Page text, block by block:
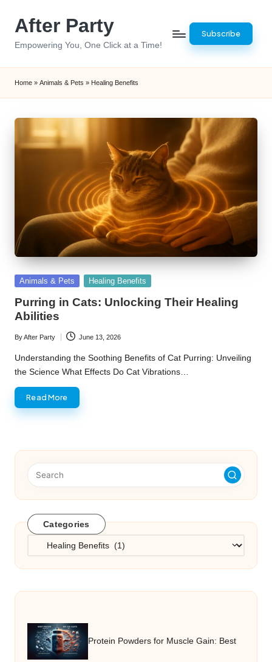
After Party
Empowering You, One Click at a Time!
Subscribe
Home » Animals & Pets » Healing Benefits
Posted
Animals & Pets Healing Benefits
Purring in Cats: Unlocking Their Healing
Abilities
Posted
by
ByAfter Party June 13, 2026
Understanding the Soothing Benefits of Cat Purring: Unveiling
the Science What Effects Do Cat Vibrations…
Read More
Categories
Categories
Protein Powders for Muscle Gain: Best